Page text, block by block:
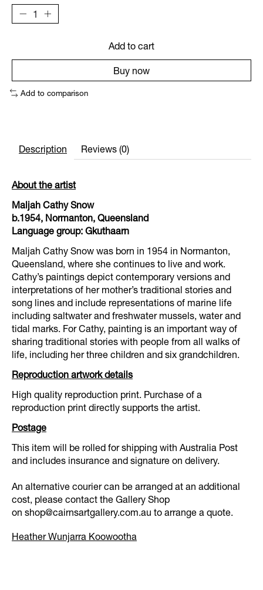
Add to cart
Buy now
Add to comparison
Description Reviews (0)
About the artist
Maljah Cathy Snow
b.1954, Normanton, Queensland
Language group: Gkuthaarn
Maljah Cathy Snow was born in 1954 in Normanton,
Queensland, where she continues to live and work.
Cathy’s paintings depict contemporary versions and
interpretations of her mother’s traditional stories and
song lines and include representations of marine life
including saltwater and freshwater mussels, water and
tidal marks. For Cathy, painting is an important way of
sharing traditional stories with people from all walks of
life, including her three children and six grandchildren.
Reproduction artwork details
High quality reproduction print. Purchase of a
reproduction print directly supports the artist.
Postage
This item will be rolled for shipping with Australia Post
and includes insurance and signature on delivery.
An alternative courier can be arranged at an additional
cost, please contact the Gallery Shop
on shop@cairnsartgallery.com.au to arrange a quote.
Heather Wunjarra Koowootha